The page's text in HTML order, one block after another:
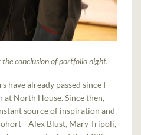
conclusion of portfolio night.
have already passed since I
North House. Since then,
source of inspiration and
Blust, Mary Tripoli,